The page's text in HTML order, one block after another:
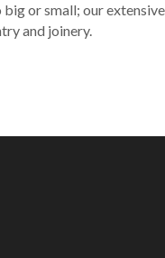
or small; our extensive
and joinery.